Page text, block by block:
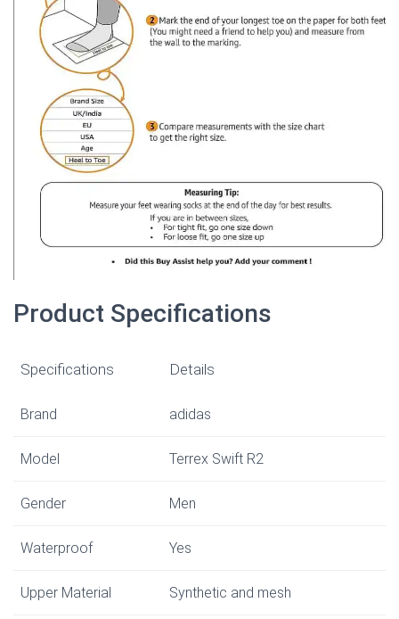
Product Specifications
Specifications Details
Brand adidas
Model Terrex Swift R2
Gender Men
Waterproof Yes
Upper Material Synthetic and mesh